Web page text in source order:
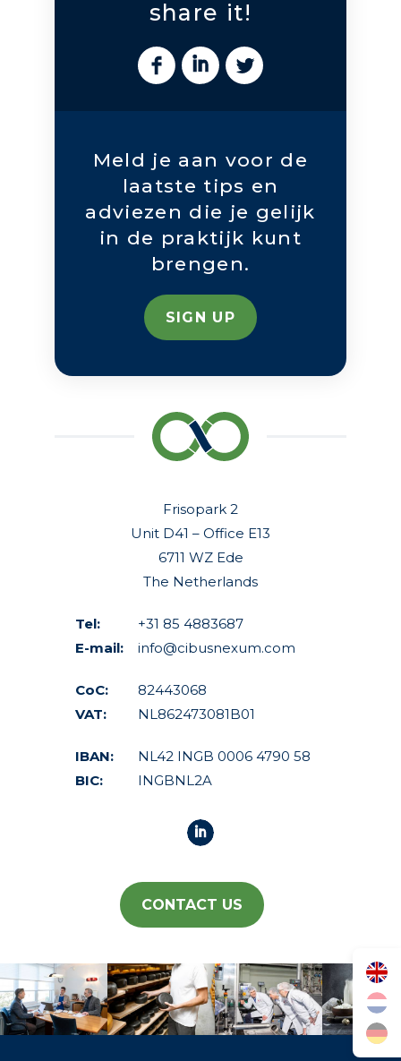
share it!
Meld je aan voor de
laatste tips en
adviezen die je gelijk
in de praktijk kunt
brengen.
SIGN UP
Frisopark 2
Unit D41 – Office E13
6711 WZ Ede
The Netherlands
Tel:
+31 85 4883687
E-mail:
info@cibusnexum.com
CoC:
82443068
VAT:
NL862473081B01
IBAN:
NL42 INGB 0006 4790 58
BIC:
INGBNL2A
CONTACT US